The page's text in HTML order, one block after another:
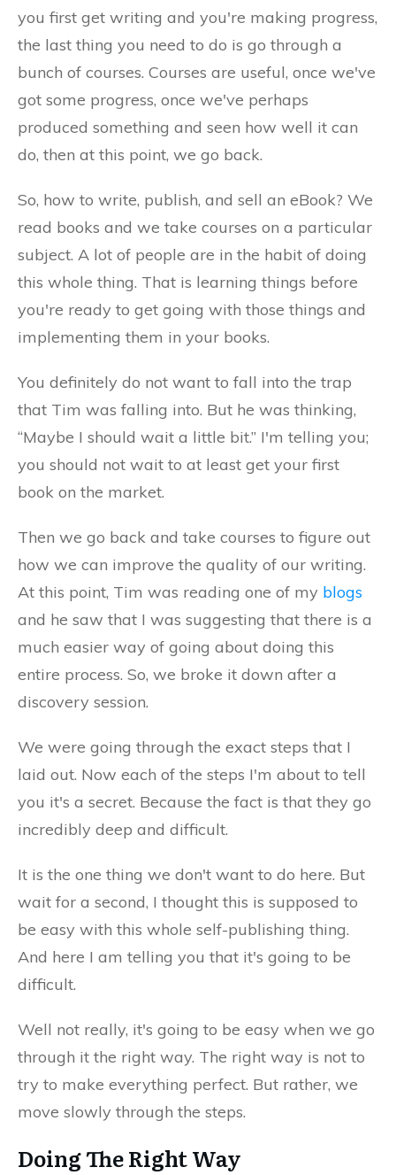
you first get writing and you're making progress,
the last thing you need to do is go through a
bunch of courses. Courses are useful, once we've
got some progress, once we've perhaps
produced something and seen how well it can
do, then at this point, we go back.
So, how to write, publish, and sell an eBook? We
read books and we take courses on a particular
subject. A lot of people are in the habit of doing
this whole thing. That is learning things before
you're ready to get going with those things and
implementing them in your books.
You definitely do not want to fall into the trap
that Tim was falling into. But he was thinking,
“Maybe I should wait a little bit.” I'm telling you;
you should not wait to at least get your first
book on the market.
Then we go back and take courses to figure out
how we can improve the quality of our writing.
At this point, Tim was reading one of my blogs
and he saw that I was suggesting that there is a
much easier way of going about doing this
entire process. So, we broke it down after a
discovery session.
We were going through the exact steps that I
laid out. Now each of the steps I'm about to tell
you it's a secret. Because the fact is that they go
incredibly deep and difficult.
It is the one thing we don't want to do here. But
wait for a second, I thought this is supposed to
be easy with this whole self-publishing thing.
And here I am telling you that it's going to be
difficult.
Well not really, it's going to be easy when we go
through it the right way. The right way is not to
try to make everything perfect. But rather, we
move slowly through the steps.
Doing The Right Way